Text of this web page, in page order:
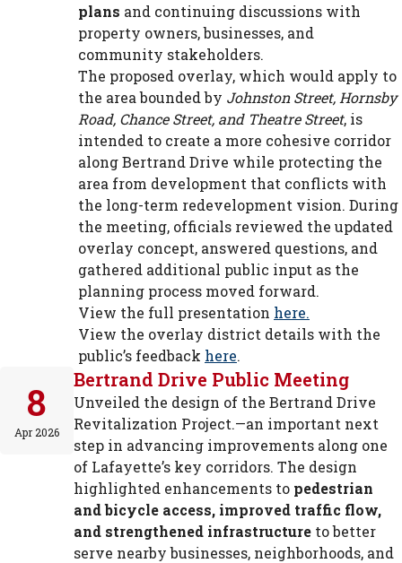
plans and continuing discussions with
property owners, businesses, and
community stakeholders.
The proposed overlay, which would apply to
the area bounded by Johnston Street, Hornsby
Road, Chance Street, and Theatre Street, is
intended to create a more cohesive corridor
along Bertrand Drive while protecting the
area from development that conflicts with
the long-term redevelopment vision. During
the meeting, officials reviewed the updated
overlay concept, answered questions, and
gathered additional public input as the
planning process moved forward.
View the full presentation here.
View the overlay district details with the
public’s feedback here.
8
Apr 2026
Bertrand Drive Public Meeting
Unveiled the design of the Bertrand Drive
Revitalization Project.—an important next
step in advancing improvements along one
of Lafayette’s key corridors. The design
highlighted enhancements to pedestrian
and bicycle access, improved traffic flow,
and strengthened infrastructure to better
serve nearby businesses, neighborhoods, and